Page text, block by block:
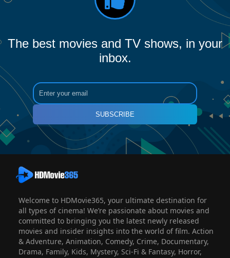
The best movies and TV shows, in your
inbox.
SUBSCRIBE
Welcome to HDMovie365, your ultimate destination for
all types of cinema! We’re passionate about movies and
committed to bringing you the latest newly released
movies and insider insights into the world of film. Action
& Adventure, Animation, Comedy, Crime, Documentary,
Drama, Family, Kids, Mystery, Sci-Fi & Fantasy, Horror,